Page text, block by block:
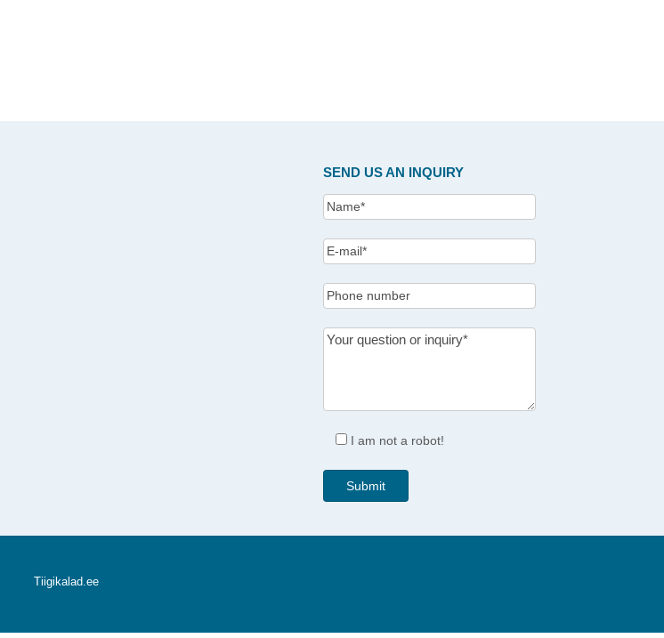
SEND US AN INQUIRY
I am not a robot!
Tiigikalad.ee